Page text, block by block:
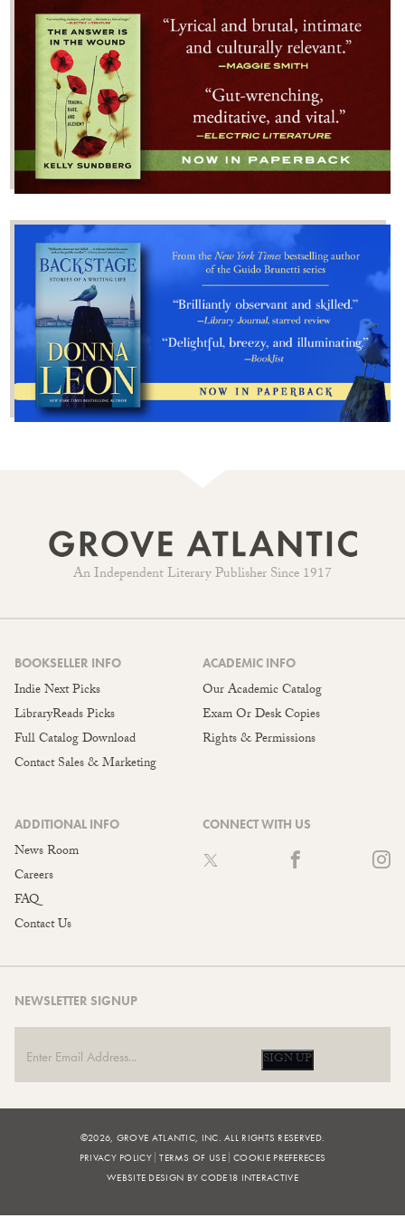
An Independent Literary Publisher Since 1917
BOOKSELLER INFO
Indie Next Picks
LibraryReads Picks
Full Catalog Download
Contact Sales & Marketing
ACADEMIC INFO
Our Academic Catalog
Exam Or Desk Copies
Rights & Permissions
ADDITIONAL INFO
News Room
Careers
FAQ
Contact Us
CONNECT WITH US
NEWSLETTER SIGNUP
SIGN UP
©2026, GROVE ATLANTIC, INC. ALL RIGHTS RESERVED.
PRIVACY POLICY TERMS OF USE COOKIE PREFERECES
WEBSITE DESIGN BY CODE18 INTERACTIVE